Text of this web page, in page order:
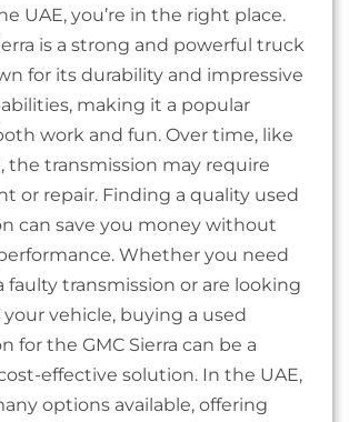
UAE, you’re in the right place.
is a strong and powerful truck
for its durability and impressive
making it a popular
work and fun. Over time, like
the transmission may require
or repair. Finding a quality used
can save you money without
Whether you need
faulty transmission or are looking
vehicle, buying a used
for the GMC Sierra can be a
effective solution. In the UAE,
options available, offering